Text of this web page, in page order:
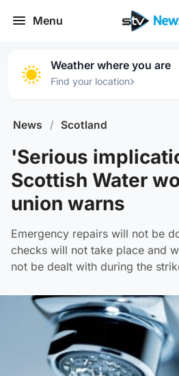
Menu
Weather where you are
Find your location›
News / Scotland
'Serious
Scottish Water
union warns
Emergency repairs will not be
checks will not take place and
not be dealt with during the